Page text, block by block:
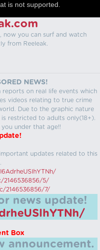
is not supported.
now you can surf and watch
from Reeleak.
NEWS!
reports on real life events which
videos relating to true crime
Due to the graphic nature
restricted to adults only(18+).
you under that age!!
updates related to this
2146536856/5/
2146536856/7/
news update!
Box
announcement.